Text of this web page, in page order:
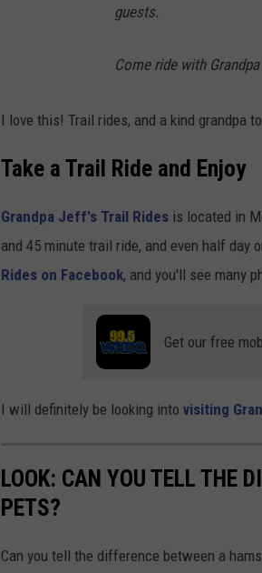
a
l
o
n
U
a
guests.
Come ride with
I love this! Trail rides, and a kind grandpa
Take a Trail Ride and Enjoy
Grandpa Jeff's Trail Rides is located in
and 45 minute trail ride, and even half day
Rides on Facebook, and you'll see many
Get our free
I will definitely be looking into visiting
LOOK: CAN YOU TELL THE
PETS?
Can you tell the difference between a